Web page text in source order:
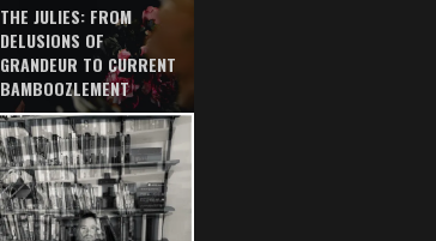
THE JULIES: FROM
DELUSIONS OF
GRANDEUR TO CURRENT
BAMBOOZLEMENT